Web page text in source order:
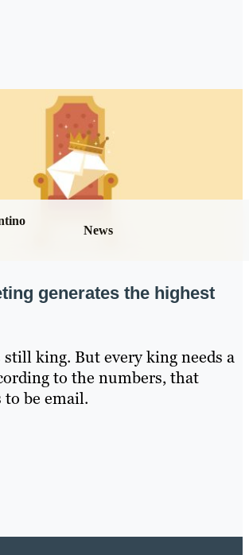
News
generates the highest
still king. But every king needs a
to the numbers, that
to be email.